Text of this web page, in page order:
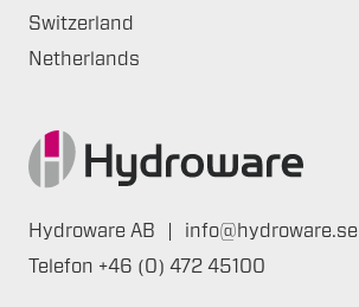
Switzerland
Netherlands
Hydroware AB
info@hydroware.se
Telefon +46 (0) 472 45100